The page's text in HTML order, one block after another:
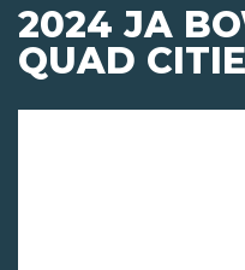
2024 JA
QUAD